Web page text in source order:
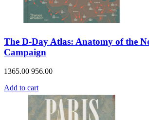
The D-Day Atlas: Anatomy of the
Campaign
1365.00 956.00
Add to cart